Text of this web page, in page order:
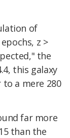
of
z >
the
this galaxy
a mere 280
far more
than the